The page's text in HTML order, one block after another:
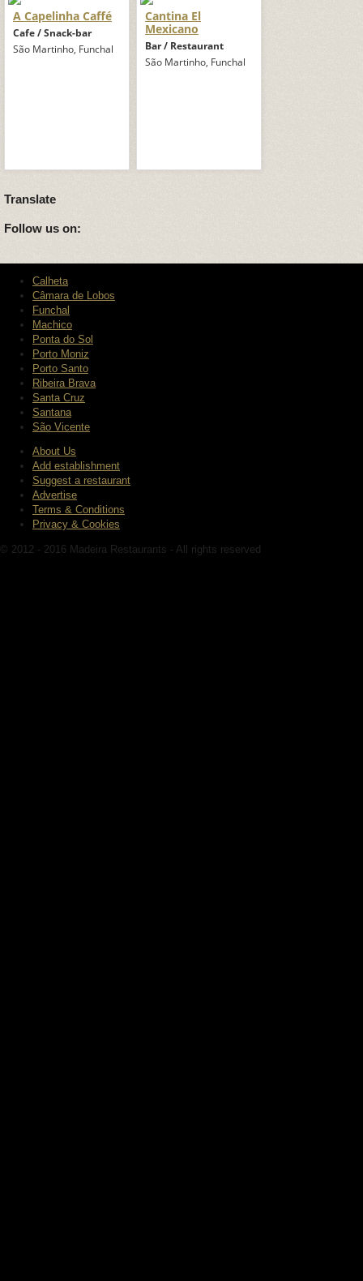
A Capelinha Caffé
Cafe / Snack-bar
São Martinho, Funchal
Cantina El
Mexicano
Bar / Restaurant
São Martinho, Funchal
Translate
Follow us on:
Calheta
Câmara de Lobos
Funchal
Machico
Ponta do Sol
Porto Moniz
Porto Santo
Ribeira Brava
Santa Cruz
Santana
São Vicente
About Us
Add establishment
Suggest a restaurant
Advertise
Terms & Conditions
Privacy & Cookies
© 2012 - 2016 Madeira Restaurants - All rights reserved